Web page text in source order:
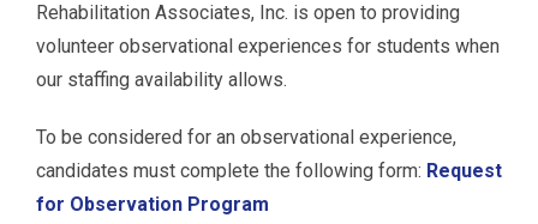
Rehabilitation Associates, Inc. is open to providing
volunteer observational experiences for students when
our staffing availability allows.
To be considered for an observational experience,
candidates must complete the following form: Request
for Observation Program